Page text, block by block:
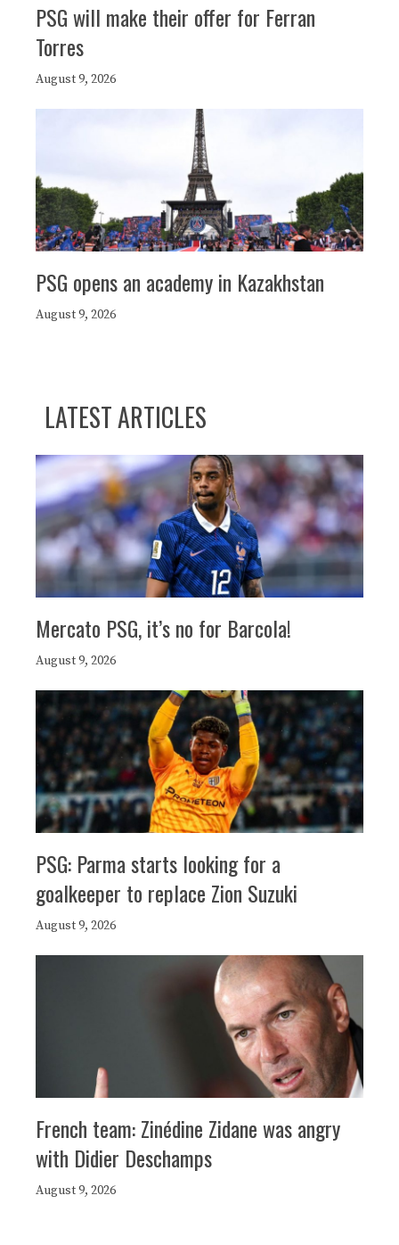
PSG will make their offer for Ferran
Torres
August 9, 2026
PSG opens an academy in Kazakhstan
August 9, 2026
LATEST ARTICLES
Mercato PSG, it’s no for Barcola!
August 9, 2026
PSG: Parma starts looking for a
goalkeeper to replace Zion Suzuki
August 9, 2026
French team: Zinédine Zidane was angry
with Didier Deschamps
August 9, 2026